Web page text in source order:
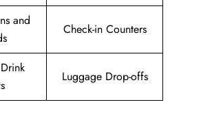
and
Check-in Counters
Luggage Drop-offs